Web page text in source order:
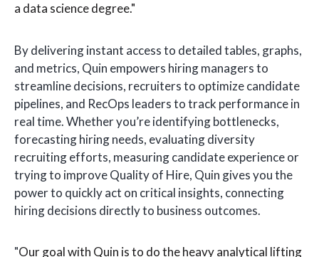
a data science degree."
By delivering instant access to detailed tables, graphs,
and metrics, Quin empowers hiring managers to
streamline decisions, recruiters to optimize candidate
pipelines, and RecOps leaders to track performance in
real time. Whether you’re identifying bottlenecks,
forecasting hiring needs, evaluating diversity
recruiting efforts, measuring candidate experience or
trying to improve Quality of Hire, Quin gives you the
power to quickly act on critical insights, connecting
hiring decisions directly to business outcomes.
"Our goal with Quin is to do the heavy analytical lifting